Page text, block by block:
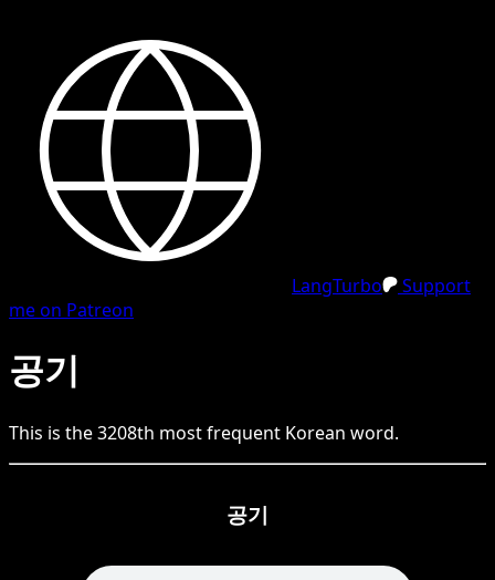
LangTurbo
Support
me on Patreon
공기
This is the3208th most frequent Korean word.
공기